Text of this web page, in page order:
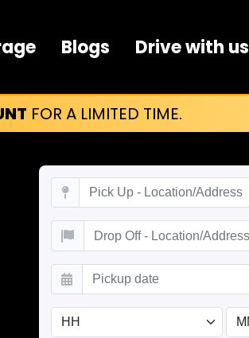
Blogs Drive with us
FOR A LIMITED TIME.